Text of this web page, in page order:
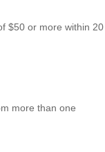
$50 or more within 20
more than one